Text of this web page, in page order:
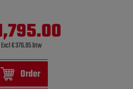
Excl € 376.95 btw
Order